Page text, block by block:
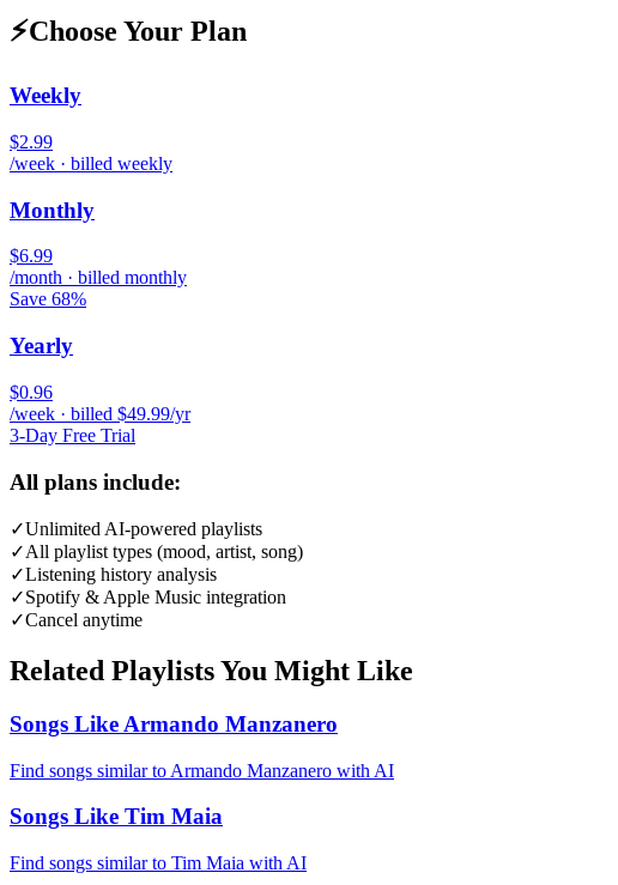
⚡Choose Your Plan
Weekly
$2.99
/week · billed weekly
Monthly
$6.99
/month · billed monthly
Save 68%
Yearly
$0.96
/week · billed $49.99/yr
3-Day Free Trial
All plans include:
✓Unlimited AI-powered playlists
✓All playlist types (mood, artist, song)
✓Listening history analysis
✓Spotify & Apple Music integration
✓Cancel anytime
Related Playlists You Might Like
Songs Like Armando Manzanero
Find songs similar to Armando Manzanero with AI
Songs Like Tim Maia
Find songs similar to Tim Maia with AI